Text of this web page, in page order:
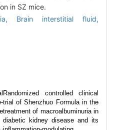
in SZ mice.
Brain interstitial fluid,
Randomized controlled clinical
trial of Shenzhuo Formula in the
treatment of macroalbuminuria in
diabetic kidney disease and its